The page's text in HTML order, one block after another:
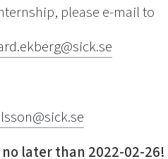
please e-mail to
later than 2022-02-26!